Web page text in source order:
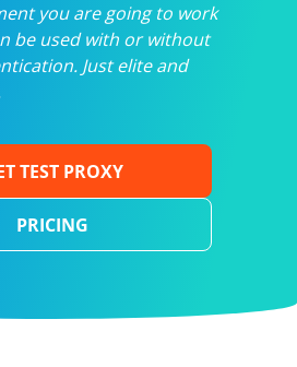
you are going to work
be used with or without
Just elite and
TEST PROXY
PRICING